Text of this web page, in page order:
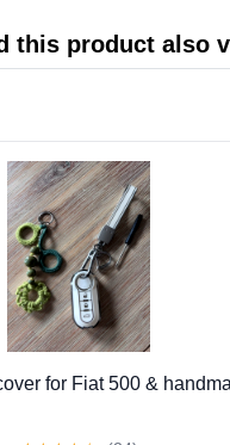
this product also
for Fiat 500 &